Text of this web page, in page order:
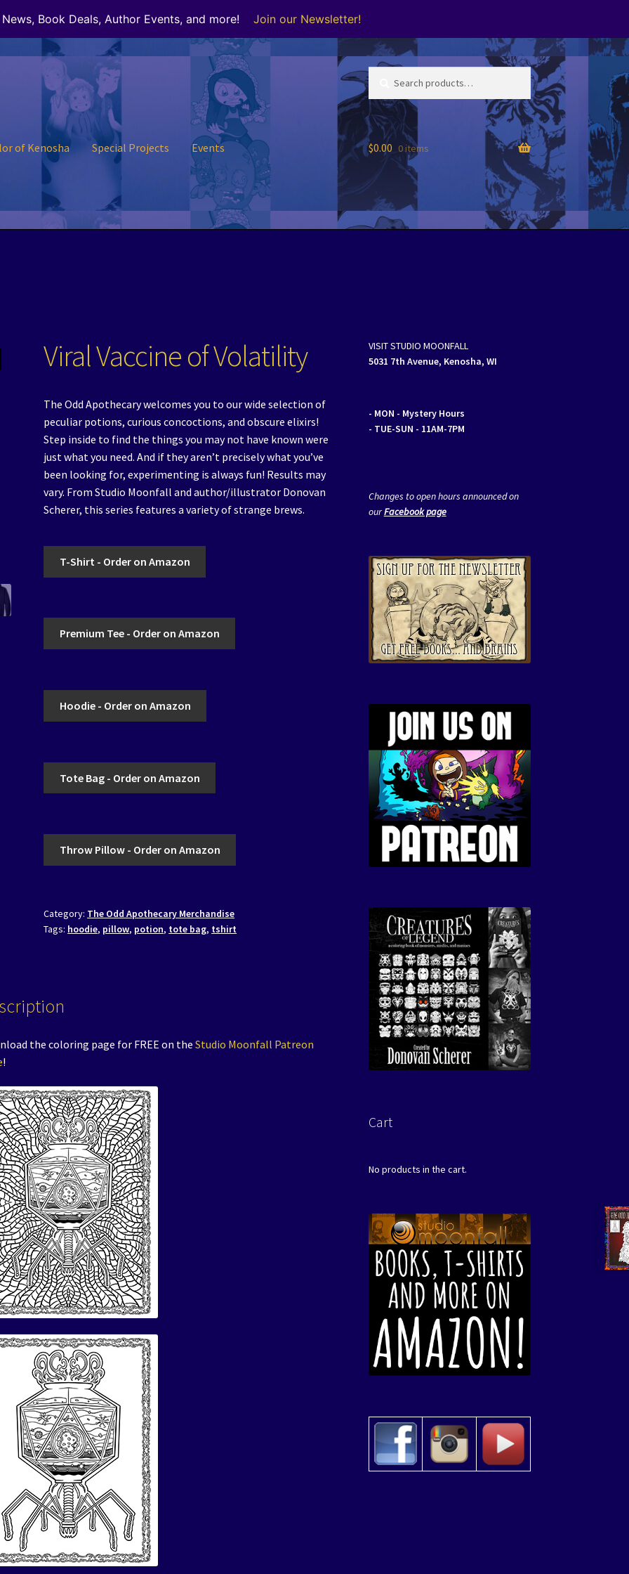
Book Deals, Author Events, and more! Join our Newsletter!
Search
for:
Search
of Kenosha Special Projects Events $0.00 0 items
Viral Vaccine of Volatility
The Odd Apothecary welcomes you to our wide selection of
peculiar potions, curious concoctions, and obscure elixirs!
Step inside to find the things you may not have known were
just what you need. And if they aren’t precisely what you’ve
been looking for, experimenting is always fun! Results may
vary. From Studio Moonfall and author/illustrator Donovan
Scherer, this series features a variety of strange brews.
T-Shirt - Order on Amazon
Premium Tee - Order on Amazon
Hoodie - Order on Amazon
Tote Bag - Order on Amazon
Throw Pillow - Order on Amazon
Category: The Odd Apothecary Merchandise
Tags: hoodie, pillow, potion, tote bag, tshirt
the coloring page for FREE on the Studio Moonfall Patreon
!
VISIT STUDIO MOONFALL
5031 7th Avenue, Kenosha, WI
- MON - Mystery Hours
- TUE-SUN - 11AM-7PM
Changes to open hours announced on
ourFacebook page
Cart
No products in the cart.